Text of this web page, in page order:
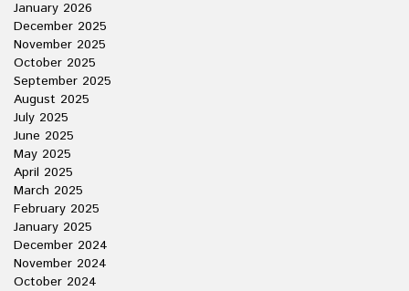
January 2026
December 2025
November 2025
October 2025
September 2025
August 2025
July 2025
June 2025
May 2025
April 2025
March 2025
February 2025
January 2025
December 2024
November 2024
October 2024